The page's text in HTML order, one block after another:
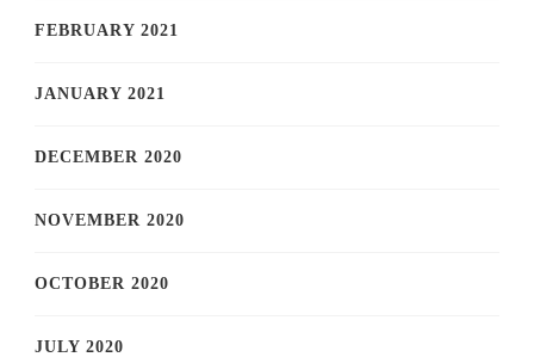
FEBRUARY 2021
JANUARY 2021
DECEMBER 2020
NOVEMBER 2020
OCTOBER 2020
JULY 2020